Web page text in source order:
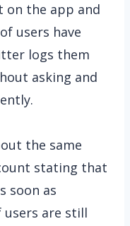
on the app and
users have
logs them
asking and
the same
stating that
soon as
users are still